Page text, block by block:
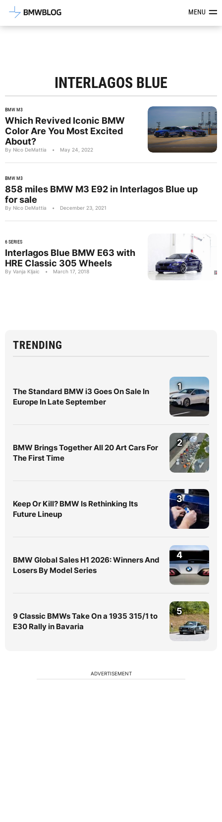
Latest BMW News, Reviews &MENU
INTERLAGOS BLUE
BMW M3
Which Revived Iconic BMW
Color Are You Most Excited
About?
By Nico DeMattia • May 24, 2022
BMW M3
858 miles BMW M3 E92 in Interlagos Blue up
for sale
By Nico DeMattia • December 23, 2021
6 SERIES
Interlagos Blue BMW E63 with
HRE Classic 305 Wheels
By Vanja Kljaic • March 17, 2018
TRENDING
The Standard BMW i3 Goes On Sale In
Europe In Late September
1
BMW Brings Together All 20 Art Cars For
The First Time
2
Keep Or Kill? BMW Is Rethinking Its
Future Lineup
3
BMW Global Sales H1 2026: Winners And
Losers By Model Series
4
9 Classic BMWs Take On a 1935 315/1 to
E30 Rally in Bavaria
5
ADVERTISEMENT